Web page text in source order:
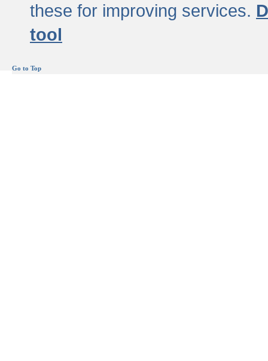
these for improving services.
tool
Go to Top